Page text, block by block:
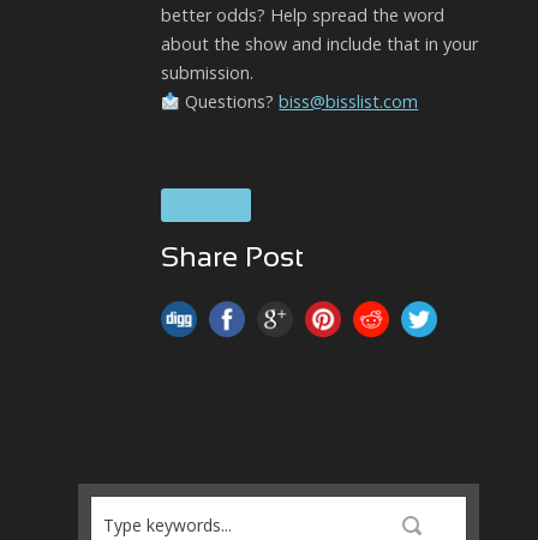
better odds? Help spread the word
about the show and include that in your
submission.
Questions?biss@bisslist.com
Share Post